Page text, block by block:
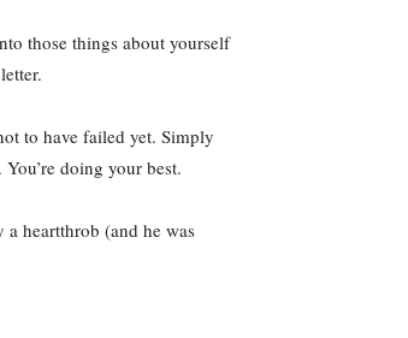
those things about yourself
to have failed yet. Simply
doing your best.
heartthrob (and he was